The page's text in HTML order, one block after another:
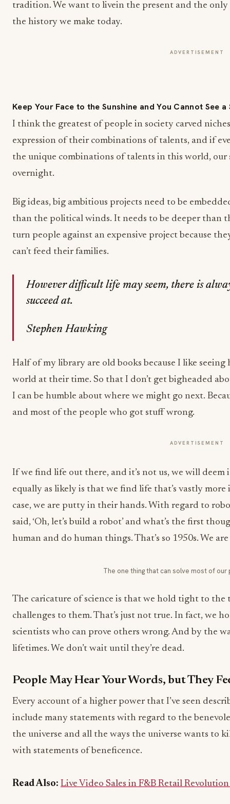
tradition. We want to livein the present and the
the history we make today.
ADVERTISEMENT
Keep Your Face to the Sunshine and You Cannot See a
I think the greatest of people in society carved
expression of their combinations of talents, and if
the unique combinations of talents in this world,
overnight.
Big ideas, big ambitious projects need to be
than the political winds. It needs to be deeper than
turn people against an expensive project because
can’t feed their families.
However difficult life may seem, there is
succeed at.
Stephen Hawking
Half of my library are old books because I like
world at their time. So that I don’t get bigheaded
I can be humble about where we might go next.
and most of the people who got stuff wrong.
ADVERTISEMENT
If we find life out there, and it’s not us, we will
equally as likely is that we find life that’s vastly
case, we are putty in their hands. With regard to
said, ‘Oh, let’s build a robot’ and what’s the first
human and do human things. That’s so 1950s. We
The one thing that can solve most of our
The caricature of science is that we hold tight to the
challenges to them. That’s just not true. In fact, we
scientists who can prove others wrong. And by the
lifetimes. We don’t wait until they’re dead.
People May Hear Your Words, but They
Every account of a higher power that I’ve seen
include many statements with regard to the
the universe and all the ways the universe wants to
with statements of beneficence.
Read Also: Live Video Sales in F&B Retail Revolution